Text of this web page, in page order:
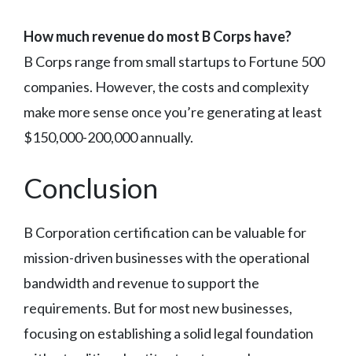
How much revenue do most B Corps have?
B Corps range from small startups to Fortune 500
companies. However, the costs and complexity
make more sense once you’re generating at least
$150,000-200,000 annually.
Conclusion
B Corporation certification can be valuable for
mission-driven businesses with the operational
bandwidth and revenue to support the
requirements. But for most new businesses,
focusing on establishing a solid legal foundation